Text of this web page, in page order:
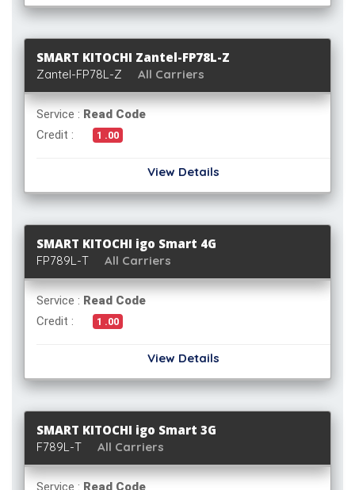
SMART KITOCHI Zantel-FP78L-Z
Zantel-FP78L-Z All Carriers
Service : Read Code
Credit :
1 .00
View Details
SMART KITOCHI igo Smart 4G
FP789L-T All Carriers
Service : Read Code
Credit :
1 .00
View Details
SMART KITOCHI igo Smart 3G
F789L-T All Carriers
Service : Read Code